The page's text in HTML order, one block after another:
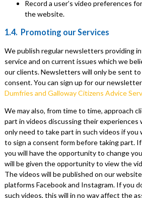
Record a user’s video preferences
the website.
1.4. Promoting our Services
We publish regular newsletters providing
service and on current issues which we
our clients. Newsletters will only be sent
consent. You can sign up for our
Dumfries and Galloway Citizens Advice
We may also, from time to time, approach
part in videos discussing their experiences
only need to take part in such videos if you
to sign a consent form before taking part.
you will have the opportunity to change
will be given the opportunity to view the
The videos will be published on our
platforms Facebook and Instagram. If you
such videos, this will in no way affect the